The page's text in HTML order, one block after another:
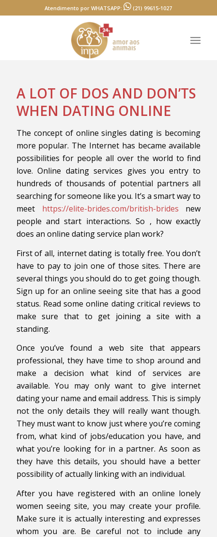
Atendimento por WHATSAPP: (21) 99615-1027
A LOT OF DOS AND DON’TS
WHEN DATING ONLINE
The concept of online singles dating is becoming
more popular. The Internet has became available
possibilities for people all over the world to find
love. Online dating services gives you entry to
hundreds of thousands of potential partners all
searching for someone like you. It’s a smart way to
meet https://elite-brides.com/british-brides new
people and start interactions. So , how exactly
does an online dating service plan work?
First of all, internet dating is totally free. You don’t
have to pay to join one of those sites. There are
several things you should do to get going though.
Sign up for an online seeing site that has a good
status. Read some online dating critical reviews to
make sure that to get joining a site with a
standing.
Once you’ve found a web site that appears
professional, they have time to shop around and
make a decision what kind of services are
available. You may only want to give internet
dating your name and email address. This is simply
not the only details they will really want though.
They must want to know just where you’re coming
from, what kind of jobs/education you have, and
what you’re looking for in a partner. As soon as
they have this details, you should have a better
possibility of actually linking with an individual.
After you have registered with an online lonely
women seeing site, you may create your profile.
Make sure it is actually interesting and expresses
whom you are. Be careful not to include any